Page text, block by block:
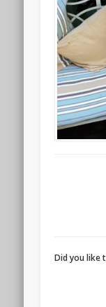
Did you like